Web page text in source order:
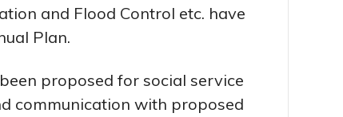
and Flood Control etc. have
Plan.
proposed for social service
communication with proposed